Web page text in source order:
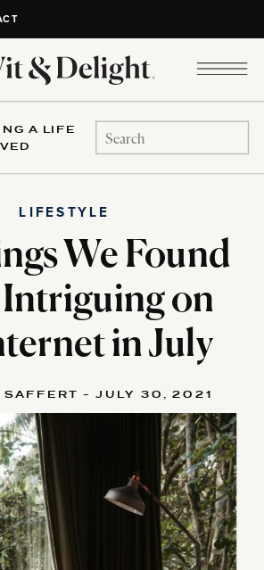
A LIFE
Search
for:
We Found
on
in July
LIFESTYLE
SAFFERT - JULY 30, 2021